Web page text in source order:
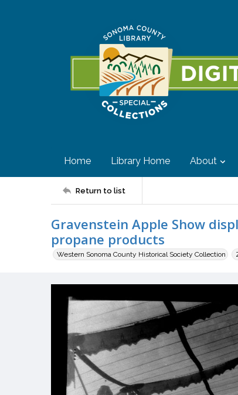
Home Library Home About
Return to list
Gravenstein Apple Show
propane products
Western Sonoma County Historical Society Collection